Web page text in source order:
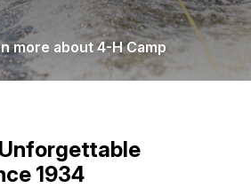
more about 4-H Camp
1934